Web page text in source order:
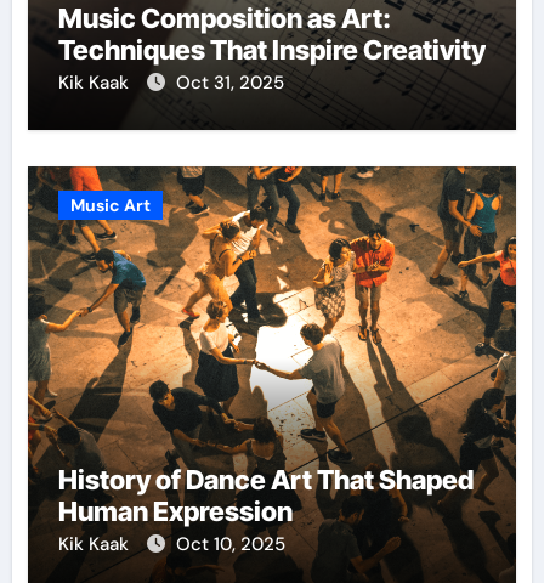
Music Composition as Art:
Techniques That Inspire Creativity
Kik Kaak Oct 31, 2025
Music Art
History of Dance Art That Shaped
Human Expression
Kik Kaak Oct 10, 2025